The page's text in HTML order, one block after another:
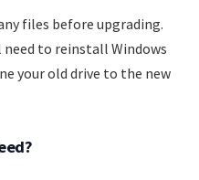
files before upgrading.
need to reinstall Windows
your old drive to the new